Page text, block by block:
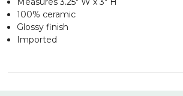
100% ceramic
Glossy finish
Imported